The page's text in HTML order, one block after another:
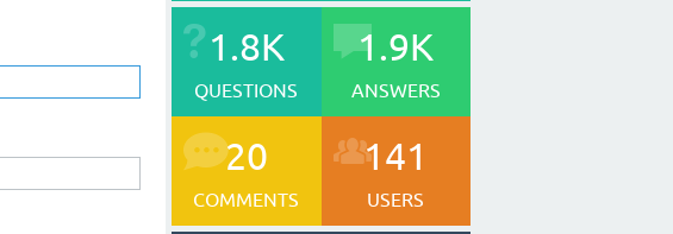
1.8K
QUESTIONS
1.9K
ANSWERS
20
COMMENTS
141
USERS